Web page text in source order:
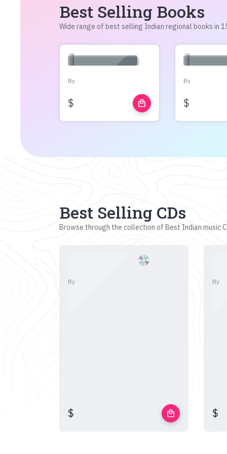
Best Selling Books
Wide range of best selling Indian regional books in
By
$ local_mall
By
$
Best Selling CDs
Browse through the collection of Best Indian music
By
$ local_mall
By
$